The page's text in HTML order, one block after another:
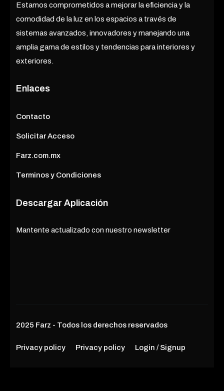
Estamos comprometidos a mejorar la eficiencia y la
comodidad de la luz en los espacios a través de
sistemas avanzados, innovadores y manejando una
amplia gama de estilos y tendencias para interiores y
exteriores.
Enlaces
Contacto
Solicitar Acceso
Farz.com.mx
Terminos y Condiciones
Descargar Aplicación
Mantente actualizado con nuestro newsletter
2025 Farz - Todos los derechos reservados
Privacy policy Privacy policy Login / Signup